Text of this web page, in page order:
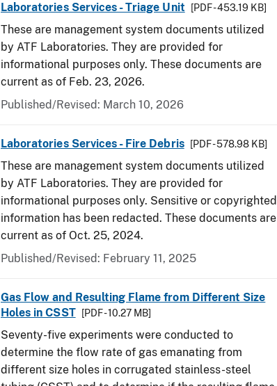
Laboratories Services - Triage Unit [PDF - 453.19 KB]
These are management system documents utilized
by ATF Laboratories. They are provided for
informational purposes only. These documents are
current as of Feb. 23, 2026.
Published/Revised: March 10, 2026
Laboratories Services - Fire Debris [PDF - 578.98 KB]
These are management system documents utilized
by ATF Laboratories. They are provided for
informational purposes only. Sensitive or copyrighted
information has been redacted. These documents are
current as of Oct. 25, 2024.
Published/Revised: February 11, 2025
Gas Flow and Resulting Flame from Different Size
Holes in CSST
[PDF - 10.27 MB]
Seventy-five experiments were conducted to
determine the flow rate of gas emanating from
different size holes in corrugated stainless-steel